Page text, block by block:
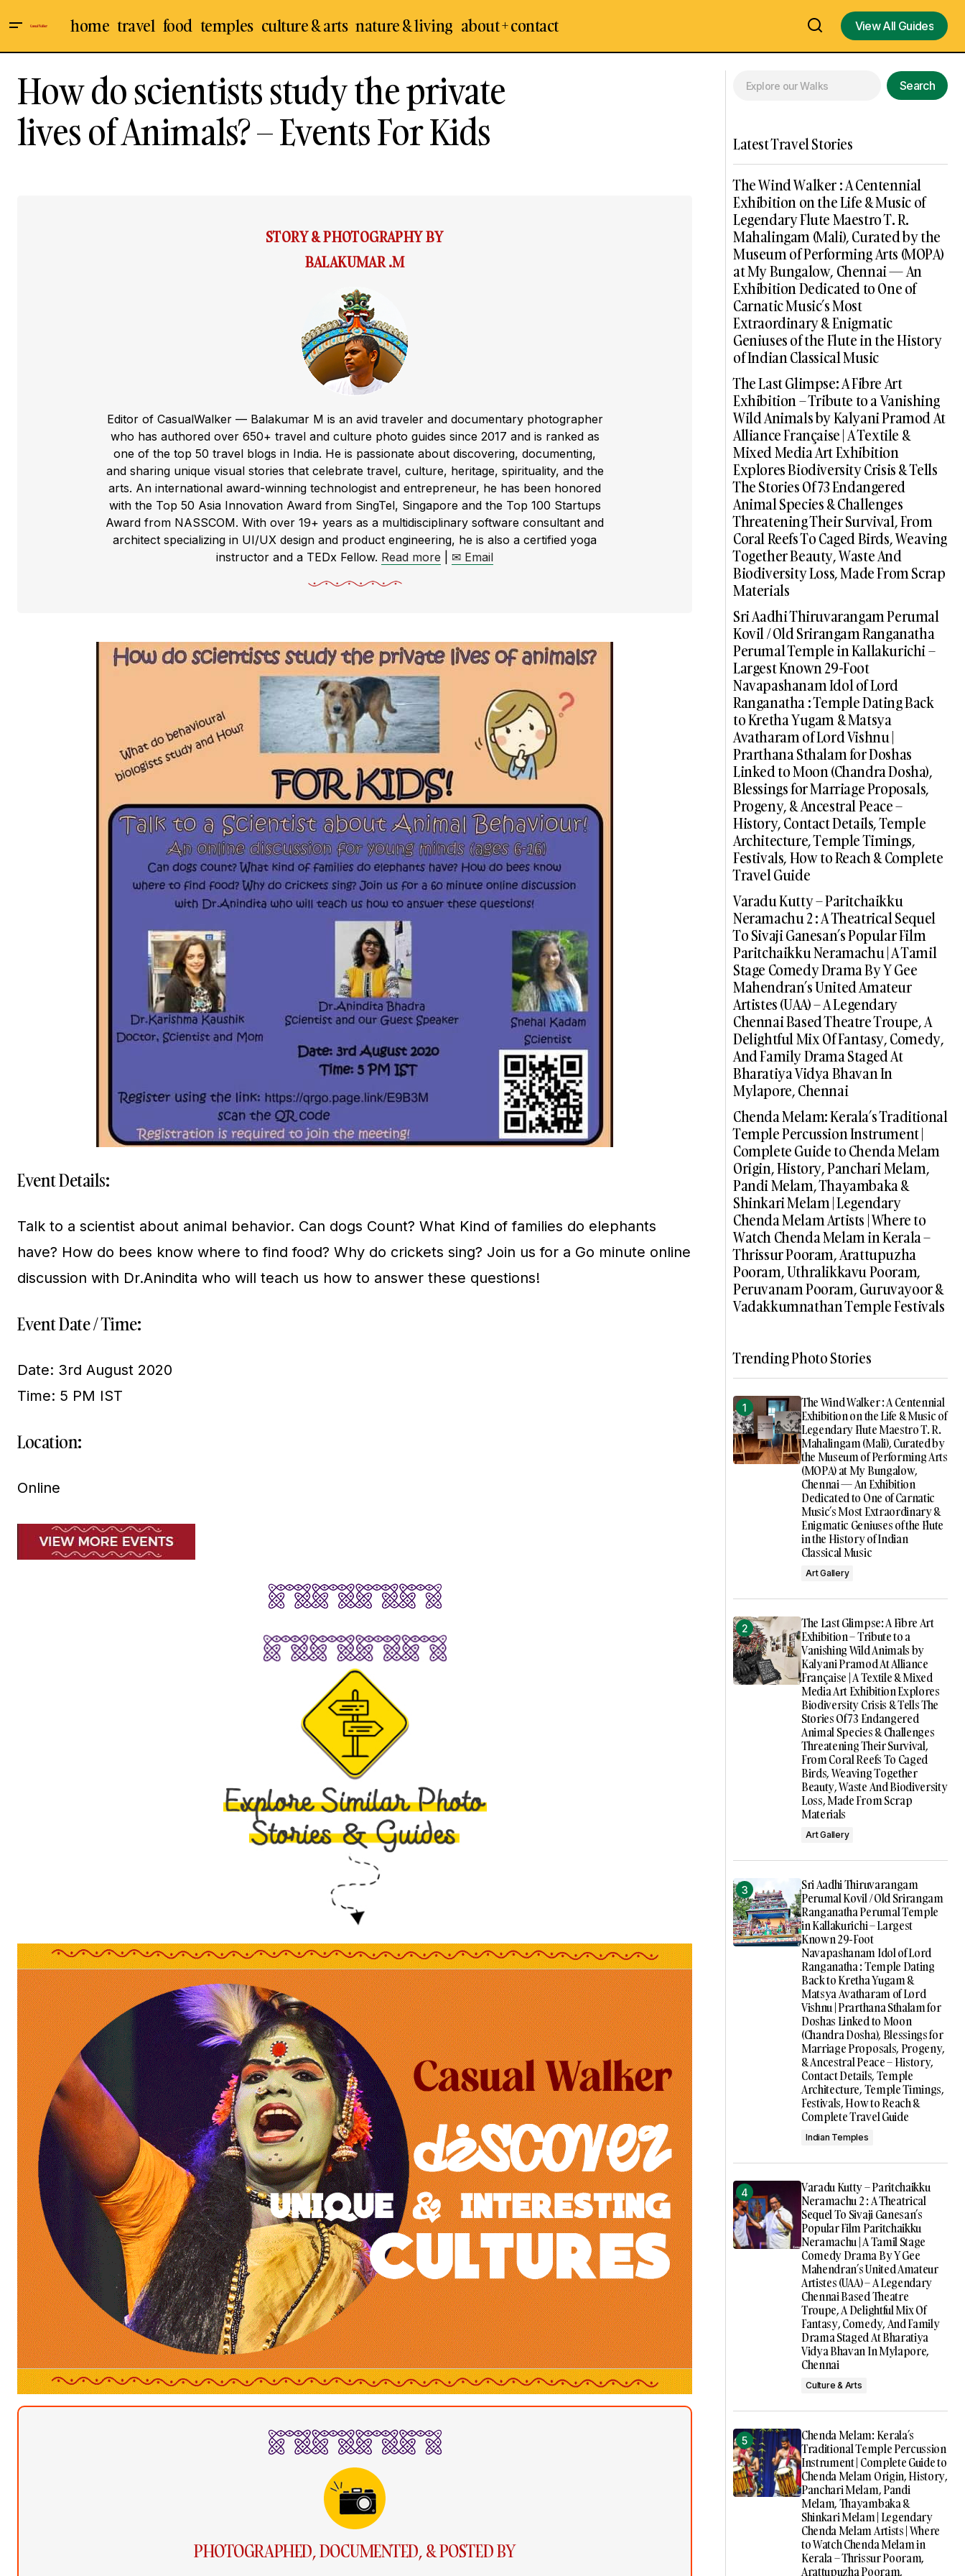
home travel food temples culture & arts nature & living about + contact
View All Guides
How do scientists study the private
lives of Animals? – Events For Kids
STORY & PHOTOGRAPHY BY
BALAKUMAR .M
Editor of CasualWalker — Balakumar M is an avid traveler and documentary photographer
who has authored over 650+ travel and culture photo guides since 2017 and is ranked as
one of the top 50 travel blogs in India. He is passionate about discovering, documenting,
and sharing unique visual stories that celebrate travel, culture, heritage, spirituality, and the
arts. An international award-winning technologist and entrepreneur, he has been honored
with the Top 50 Asia Innovation Award from SingTel, Singapore and the Top 100 Startups
Award from NASSCOM. With over 19+ years as a multidisciplinary software consultant and
architect specializing in UI/UX design and product engineering, he is also a certified yoga
instructor and a TEDx Fellow. Read more ✉ Email
Event Details:
Talk to a scientist about animal behavior. Can dogs Count? What Kind of families do elephants
have? How do bees know where to find food? Why do crickets sing? Join us for a Go minute online
discussion with Dr.Anindita who will teach us how to answer these questions!
Event Date / Time:
Date: 3rd August 2020
Time: 5 PM IST
Location:
Online
PHOTOGRAPHED, DOCUMENTED, & POSTED BY
Search
Latest Travel Stories
The Wind Walker : A Centennial
Exhibition on the Life & Music of
Legendary Flute Maestro T. R.
Mahalingam (Mali), Curated by the
Museum of Performing Arts (MOPA)
at My Bungalow, Chennai — An
Exhibition Dedicated to One of
Carnatic Music’s Most
Extraordinary & Enigmatic
Geniuses of the Flute in the History
of Indian Classical Music
The Last Glimpse: A Fibre Art
Exhibition – Tribute to a Vanishing
Wild Animals by Kalyani Pramod At
Alliance Française | A Textile &
Mixed Media Art Exhibition
Explores Biodiversity Crisis & Tells
The Stories Of 73 Endangered
Animal Species & Challenges
Threatening Their Survival, From
Coral Reefs To Caged Birds, Weaving
Together Beauty, Waste And
Biodiversity Loss, Made From Scrap
Materials
Sri Aadhi Thiruvarangam Perumal
Kovil / Old Srirangam Ranganatha
Perumal Temple in Kallakurichi –
Largest Known 29-Foot
Navapashanam Idol of Lord
Ranganatha : Temple Dating Back
to Kretha Yugam & Matsya
Avatharam of Lord Vishnu |
Prarthana Sthalam for Doshas
Linked to Moon (Chandra Dosha),
Blessings for Marriage Proposals,
Progeny, & Ancestral Peace –
History, Contact Details, Temple
Architecture, Temple Timings,
Festivals, How to Reach & Complete
Travel Guide
Varadu Kutty – Paritchaikku
Neramachu 2 : A Theatrical Sequel
To Sivaji Ganesan’s Popular Film
Paritchaikku Neramachu | A Tamil
Stage Comedy Drama By Y Gee
Mahendran’s United Amateur
Artistes (UAA) – A Legendary
Chennai Based Theatre Troupe, A
Delightful Mix Of Fantasy, Comedy,
And Family Drama Staged At
Bharatiya Vidya Bhavan In
Mylapore, Chennai
Chenda Melam: Kerala’s Traditional
Temple Percussion Instrument |
Complete Guide to Chenda Melam
Origin, History, Panchari Melam,
Pandi Melam, Thayambaka &
Shinkari Melam | Legendary
Chenda Melam Artists | Where to
Watch Chenda Melam in Kerala –
Thrissur Pooram, Arattupuzha
Pooram, Uthralikkavu Pooram,
Peruvanam Pooram, Guruvayoor &
Vadakkumnathan Temple Festivals
Trending Photo Stories
The Wind Walker : A Centennial
Exhibition on the Life & Music of
Legendary Flute Maestro T. R.
Mahalingam (Mali), Curated by
the Museum of Performing Arts
(MOPA) at My Bungalow,
Chennai — An Exhibition
Dedicated to One of Carnatic
Music’s Most Extraordinary &
Enigmatic Geniuses of the Flute
in the History of Indian
Classical Music
Art Gallery
The Last Glimpse: A Fibre Art
Exhibition – Tribute to a
Vanishing Wild Animals by
Kalyani Pramod At Alliance
Française | A Textile & Mixed
Media Art Exhibition Explores
Biodiversity Crisis & Tells The
Stories Of 73 Endangered
Animal Species & Challenges
Threatening Their Survival,
From Coral Reefs To Caged
Birds, Weaving Together
Beauty, Waste And Biodiversity
Loss, Made From Scrap
Materials
Art Gallery
Sri Aadhi Thiruvarangam
Perumal Kovil / Old Srirangam
Ranganatha Perumal Temple
in Kallakurichi – Largest
Known 29-Foot
Navapashanam Idol of Lord
Ranganatha : Temple Dating
Back to Kretha Yugam &
Matsya Avatharam of Lord
Vishnu | Prarthana Sthalam for
Doshas Linked to Moon
(Chandra Dosha), Blessings for
Marriage Proposals, Progeny,
& Ancestral Peace – History,
Contact Details, Temple
Architecture, Temple Timings,
Festivals, How to Reach &
Complete Travel Guide
Indian Temples
Varadu Kutty – Paritchaikku
Neramachu 2 : A Theatrical
Sequel To Sivaji Ganesan’s
Popular Film Paritchaikku
Neramachu | A Tamil Stage
Comedy Drama By Y Gee
Mahendran’s United Amateur
Artistes (UAA) – A Legendary
Chennai Based Theatre
Troupe, A Delightful Mix Of
Fantasy, Comedy, And Family
Drama Staged At Bharatiya
Vidya Bhavan In Mylapore,
Chennai
Culture & Arts
Chenda Melam: Kerala’s
Traditional Temple Percussion
Instrument | Complete Guide to
Chenda Melam Origin, History,
Panchari Melam, Pandi
Melam, Thayambaka &
Shinkari Melam | Legendary
Chenda Melam Artists | Where
to Watch Chenda Melam in
Kerala – Thrissur Pooram,
Arattupuzha Pooram,